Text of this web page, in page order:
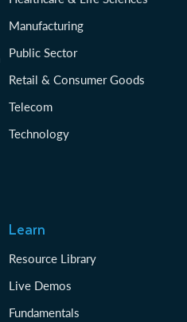
Manufacturing
Public Sector
Retail & Consumer Goods
Telecom
Technology
Learn
Resource Library
Live Demos
Fundamentals